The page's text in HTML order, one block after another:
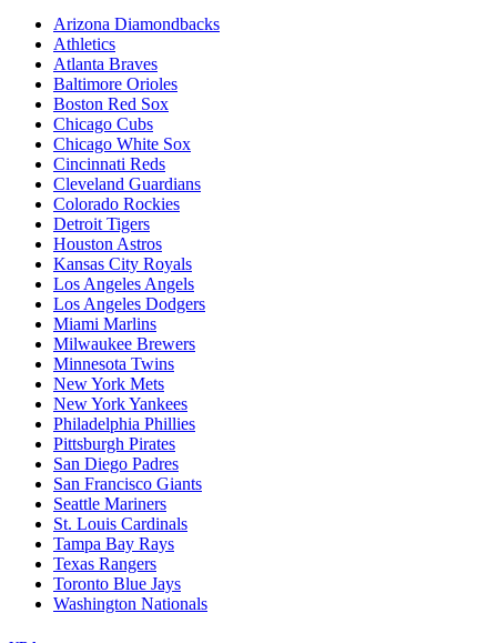
Arizona Diamondbacks
Athletics
Atlanta Braves
Baltimore Orioles
Boston Red Sox
Chicago Cubs
Chicago White Sox
Cincinnati Reds
Cleveland Guardians
Colorado Rockies
Detroit Tigers
Houston Astros
Kansas City Royals
Los Angeles Angels
Los Angeles Dodgers
Miami Marlins
Milwaukee Brewers
Minnesota Twins
New York Mets
New York Yankees
Philadelphia Phillies
Pittsburgh Pirates
San Diego Padres
San Francisco Giants
Seattle Mariners
St. Louis Cardinals
Tampa Bay Rays
Texas Rangers
Toronto Blue Jays
Washington Nationals